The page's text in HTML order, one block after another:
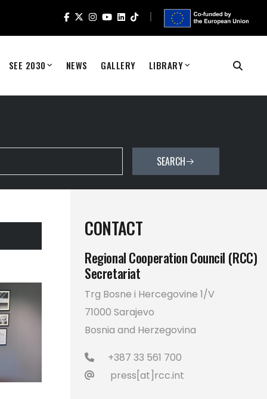
SEE 2030 NEWS GALLERY LIBRARY
SEARCH
CONTACT
Regional Cooperation Council (RCC)
Secretariat
Trg Bosne i Hercegovine 1/V
71000 Sarajevo
Bosnia and Herzegovina
+387 33 561 700
press[at]rcc.int